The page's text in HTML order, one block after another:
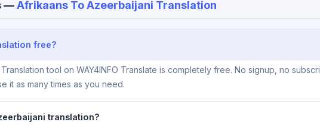
—Afrikaans To Azeerbaijani Translation
free?
tool on WAY4INFO Translate is completely free. No signup, no
it as many times as you need.
translation?